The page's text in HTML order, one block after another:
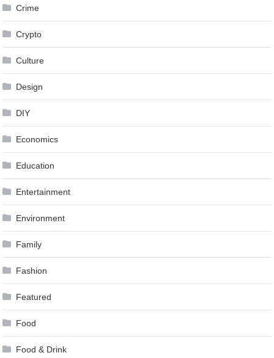
Crime
Crypto
Culture
Design
DIY
Economics
Education
Entertainment
Environment
Family
Fashion
Featured
Food
Food & Drink